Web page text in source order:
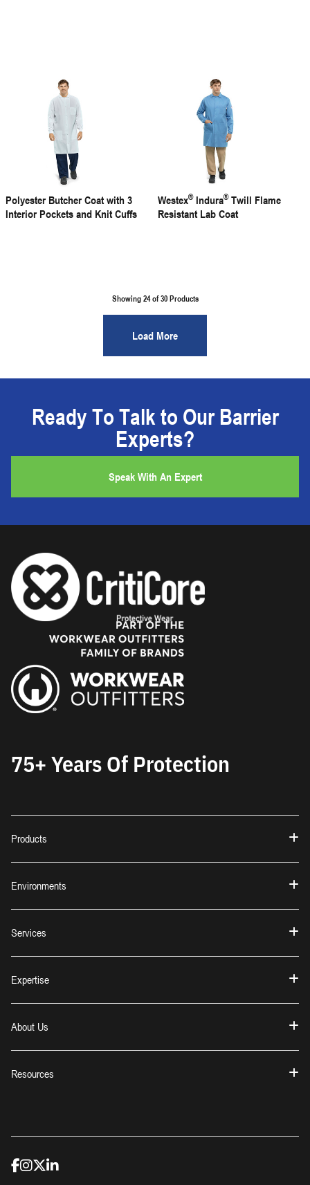
Polyester Butcher Coat with 3
Interior Pockets and Knit Cuffs
Westex®Indura®Twill Flame
Resistant Lab Coat
Showing 24 of30Products
Load More
Ready To Talk to Our Barrier
Experts?
Speak With An Expert
75+ Years Of Protection
Products
Environments
Services
Expertise
About Us
Resources